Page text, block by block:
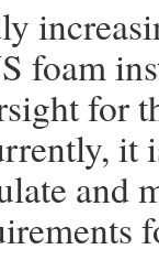
foam
for
it
and